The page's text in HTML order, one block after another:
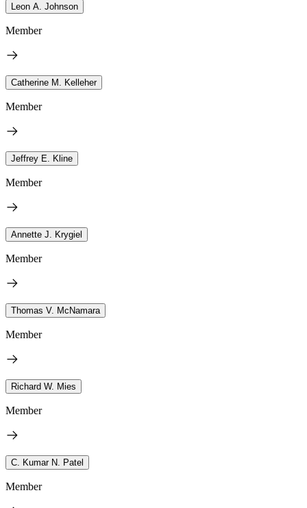
Leon A. Johnson
Member
Catherine M. Kelleher
Member
Jeffrey E. Kline
Member
Annette J. Krygiel
Member
Thomas V. McNamara
Member
Richard W. Mies
Member
C. Kumar N. Patel
Member